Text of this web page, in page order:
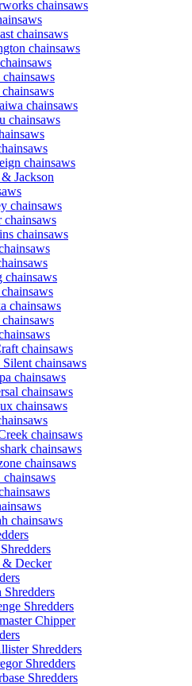
chainsaws
chainsaws
chainsaws
chainsaws
chainsaws
chainsaws
& Jackson
chainsaws
chainsaws
chainsaws
chainsaws
chainsaws
chainsaws
chainsaws
chainsaws
chainsaws
chainsaws
chainsaws
chainsaws
chainsaws
chainsaws
chainsaws
Decker
Shredders
Shredders
Chipper
Shredders
Shredders
Shredders